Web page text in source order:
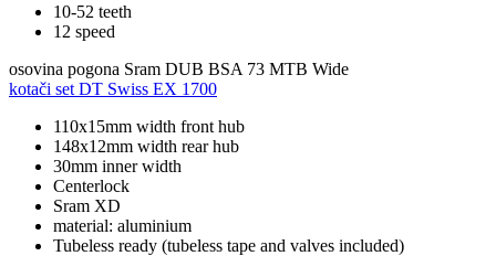
10-52 teeth
12 speed
osovina pogona Sram DUB BSA 73 MTB Wide
kotači set DT Swiss EX 1700
110x15mm width front hub
148x12mm width rear hub
30mm inner width
Centerlock
Sram XD
material: aluminium
Tubeless ready (tubeless tape and valves included)